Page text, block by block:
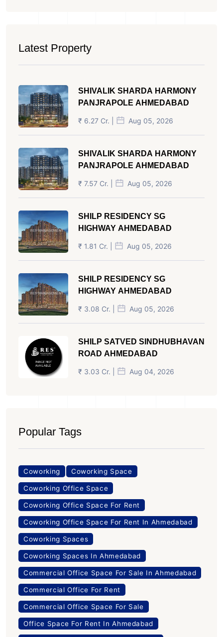
Latest Property
SHIVALIK SHARDA HARMONY
PANJRAPOLE AHMEDABAD
₹ 6.27 Cr. | Aug 05, 2026
SHIVALIK SHARDA HARMONY
PANJRAPOLE AHMEDABAD
₹ 7.57 Cr. | Aug 05, 2026
SHILP RESIDENCY SG
HIGHWAY AHMEDABAD
₹ 1.81 Cr. | Aug 05, 2026
SHILP RESIDENCY SG
HIGHWAY AHMEDABAD
₹ 3.08 Cr. | Aug 05, 2026
SHILP SATVED SINDHUBHAVAN
ROAD AHMEDABAD
₹ 3.03 Cr. | Aug 04, 2026
Popular Tags
Coworking Coworking Space
Coworking Office Space
Coworking Office Space For Rent
Coworking Office Space For Rent In Ahmedabad
Coworking Spaces
Coworking Spaces In Ahmedabad
Commercial Office Space For Sale In Ahmedabad
Commercial Office For Rent
Commercial Office Space For Sale
Office Space For Rent In Ahmedabad